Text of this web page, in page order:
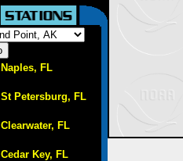
Naples, FL
St Petersburg, FL
Clearwater, FL
Cedar Key, FL